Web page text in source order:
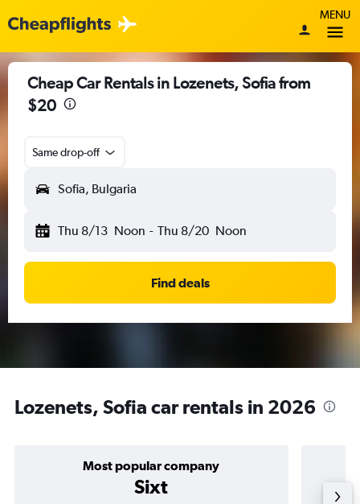
MENU
Cheap Car Rentals in Lozenets, Sofia from
$20
Same drop-off
Sofia, Bulgaria
Thu 8/13 Noon - Thu 8/20 Noon
Find deals
Lozenets, Sofia car rentals in 2026
Most popular company
Sixt